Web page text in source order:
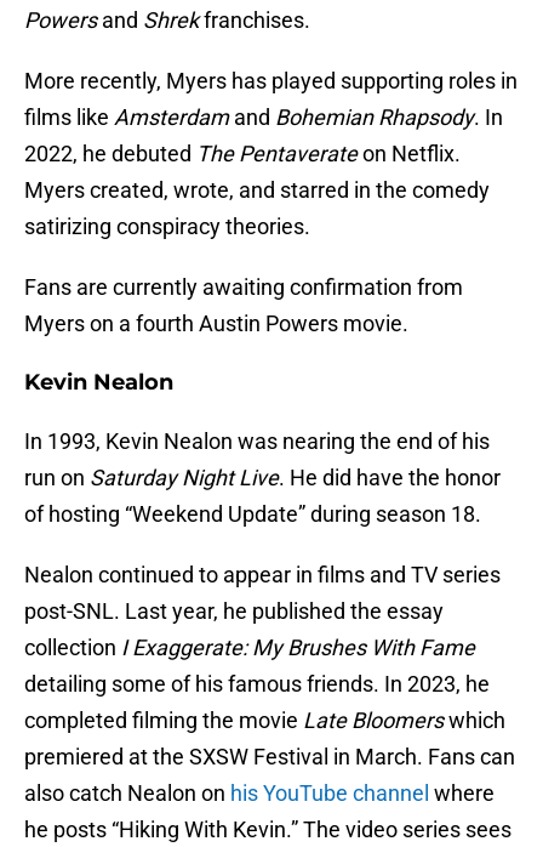
Powersand Shrekfranchises.
More recently, Myers has played supporting roles in
films like Amsterdamand Bohemian Rhapsody. In
2022, he debuted The Pentaverateon Netflix.
Myers created, wrote, and starred in the comedy
satirizing conspiracy theories.
Fans are currently awaiting confirmation from
Myers on a fourth Austin Powers movie.
Kevin Nealon
In 1993, Kevin Nealon was nearing the end of his
run on Saturday Night Live. He did have the honor
of hosting “Weekend Update” during season 18.
Nealon continued to appear in films and TV series
post-SNL. Last year, he published the essay
collection I Exaggerate: My Brushes With Fame
detailing some of his famous friends. In 2023, he
completed filming the movie Late Bloomerswhich
premiered at the SXSW Festival in March. Fans can
also catch Nealon on his YouTube channel where
he posts “Hiking With Kevin.” The video series sees